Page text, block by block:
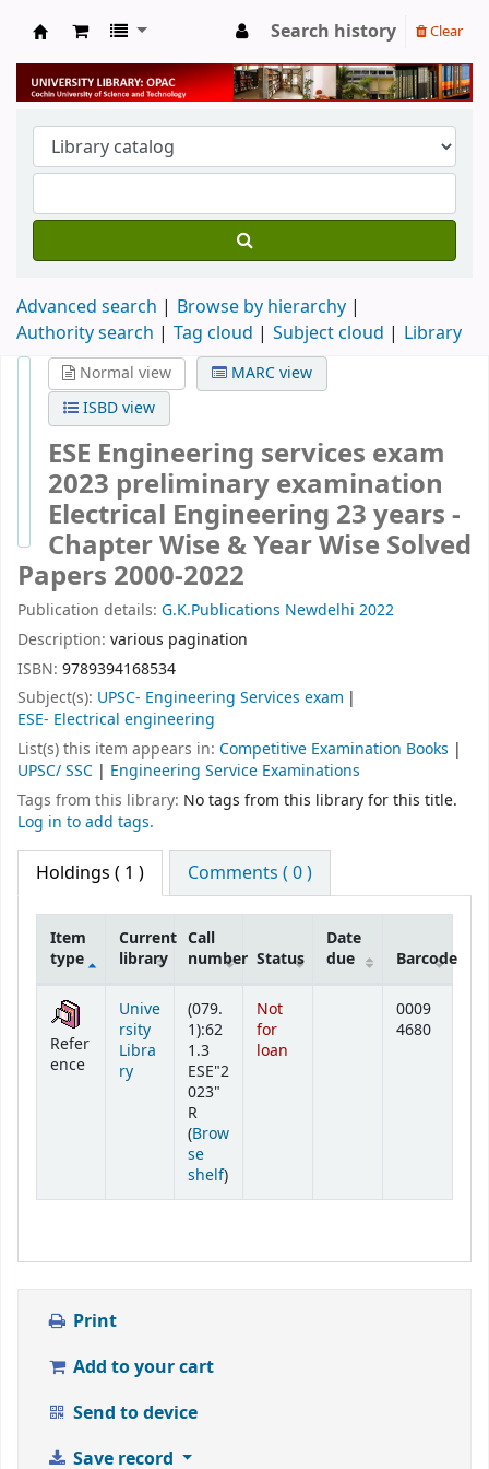
University Library
Search history Clear
Advanced search
Browse by hierarchy
Authority search
Tag cloud Subject cloud Library
Normal view
MARC view
ISBD view
ESE Engineering services exam
2023 preliminary examination
Electrical Engineering 23 years -
Chapter Wise & Year Wise Solved
Papers 2000-2022
Publication details: G.K.Publications Newdelhi 2022
Description: various pagination
ISBN: 9789394168534
Subject(s): UPSC- Engineering Services exam
ESE- Electrical engineering
List(s) this item appears in: Competitive Examination Books |
UPSC/ SSC | Engineering Service Examinations
Tags from this library: No tags from this library for this title.
Log in to add tags.
Holdings ( 1 ) Comments ( 0 )
Holdings
Item
type
Current
library
Call
number Status
Date
due
Barcode
Refer
ence
Unive
rsity
Libra
ry
(079.
1):62
1.3
ESE"2
023"
R
(Brow
se
shelf(Opens below)
)
Not
for
loan
0009
4680
Print
Add to your cart
Send to device
Save record